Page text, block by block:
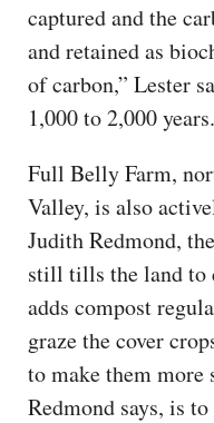
captured and the
and retained as
of carbon,” Lester
1,000 to 2,000
Full Belly Farm,
Valley, is also
Judith Redmond,
still tills the land to
adds compost
graze the cover
to make them
Redmond says, is